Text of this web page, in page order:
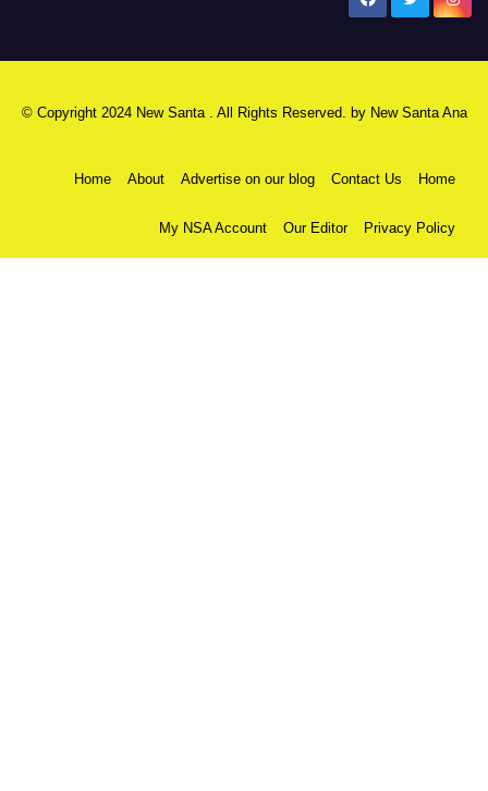
© Copyright 2024 New Santa . All Rights Reserved. by New Santa Ana
Home About Advertise on our blog Contact Us Home
My NSA Account Our Editor Privacy Policy